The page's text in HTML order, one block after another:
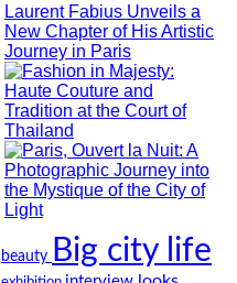
beauty Big city life